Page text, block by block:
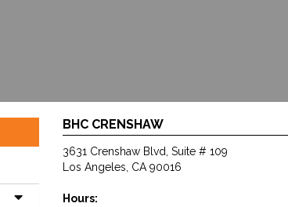
BHC CRENSHAW
3631 Crenshaw Blvd, Suite # 109
Los Angeles, CA 90016
Hours: